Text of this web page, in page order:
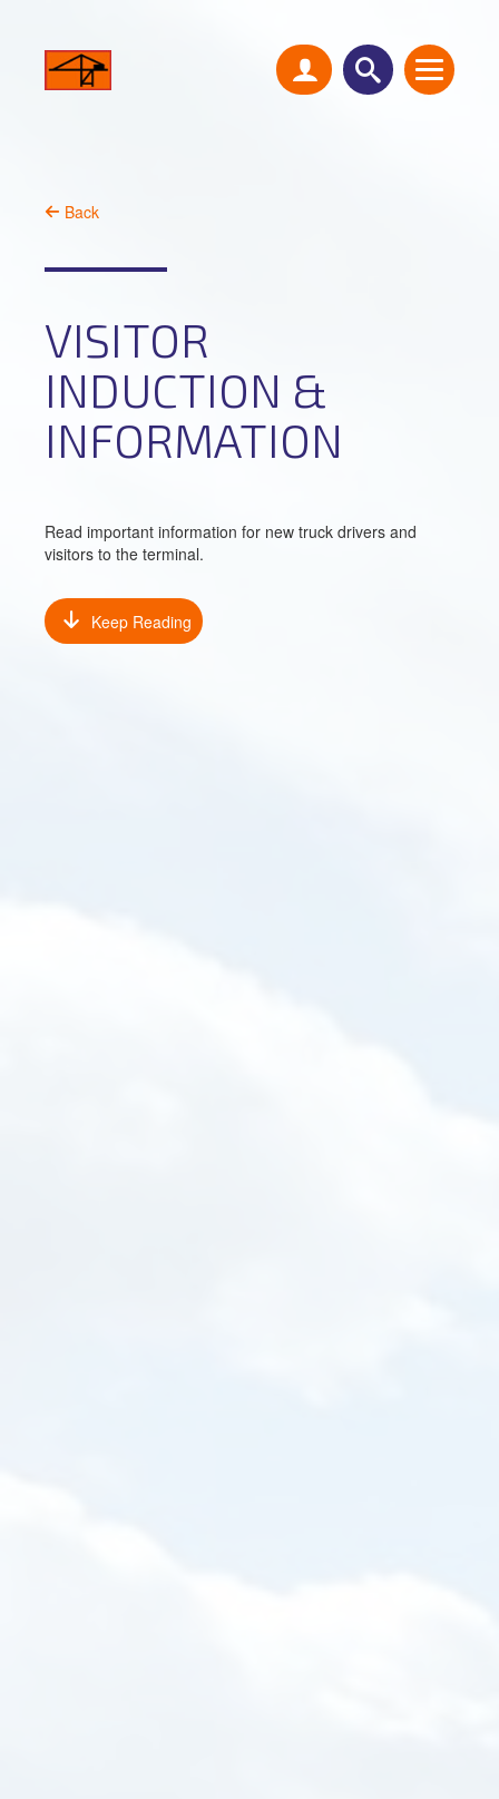
Back
VISITOR
INDUCTION &
INFORMATION
Read important information for new truck drivers and
visitors to the terminal.
Keep Reading